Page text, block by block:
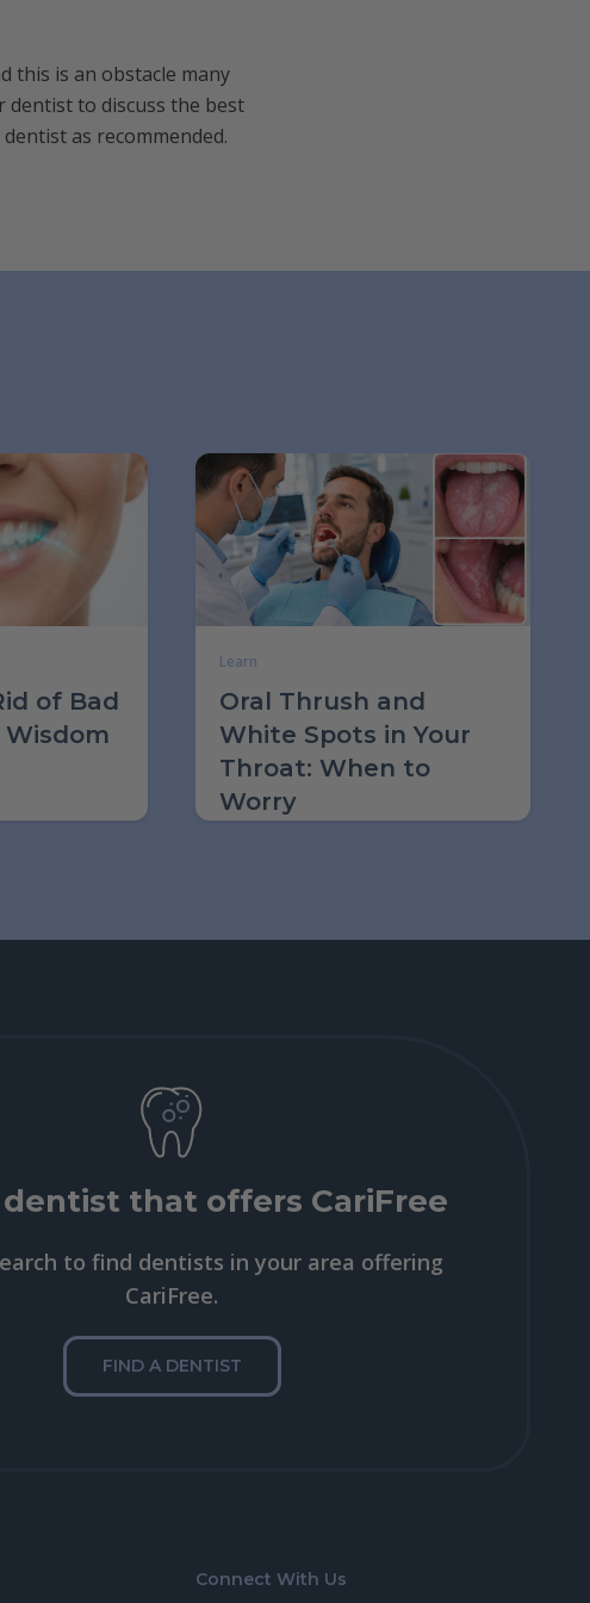
this is an obstacle many
dentist to discuss the best
as recommended.
of Bad
Learn
Oral Thrush and
White Spots in Your
Throat: When to
Worry
dentist that offers CariFree
to find dentists in your area offering
CariFree.
FIND A DENTIST
Connect With Us